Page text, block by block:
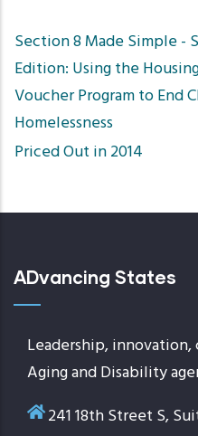
Section 8 Made Simple -
Edition: Using the
Voucher Program to End
Homelessness
Priced Out in 2014
ADvancing States
Leadership,
Aging and Disability
241 18th Street S,